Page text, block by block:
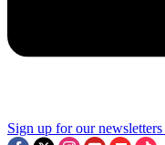
Sign up for our newsletters